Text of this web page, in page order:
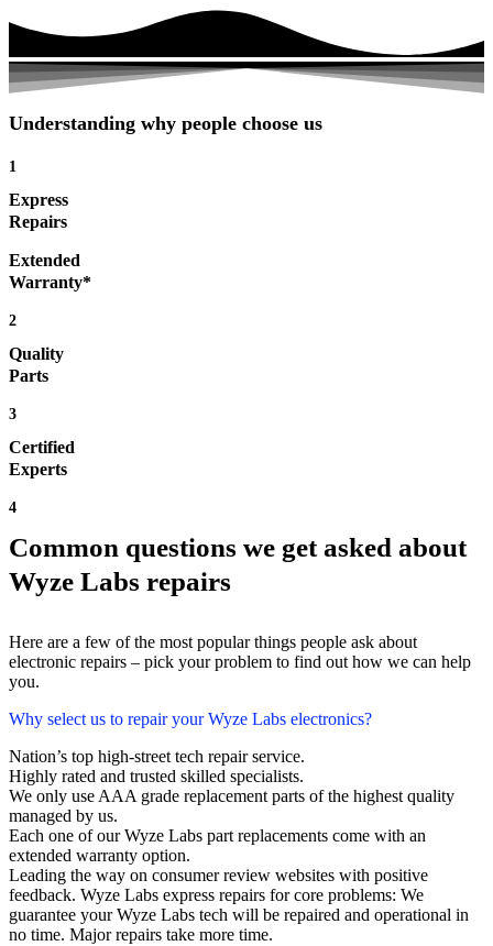
Understanding why people choose us
1
Express
Repairs
Extended
Warranty*
2
Quality
Parts
3
Certified
Experts
4
Common questions we get asked about
Wyze Labs repairs
Here are a few of the most popular things people ask about
electronic repairs – pick your problem to find out how we can help
you.
Why select us to repair your Wyze Labs electronics?
Nation’s top high-street tech repair service.
Highly rated and trusted skilled specialists.
We only use AAA grade replacement parts of the highest quality
managed by us.
Each one of our Wyze Labs part replacements come with an
extended warranty option.
Leading the way on consumer review websites with positive
feedback. Wyze Labs express repairs for core problems: We
guarantee your Wyze Labs tech will be repaired and operational in
no time. Major repairs take more time.